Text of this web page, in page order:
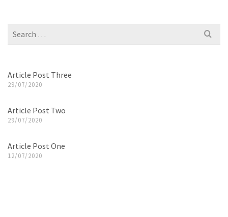
Search
Article Post Three
29/07/2020
Article Post Two
29/07/2020
Article Post One
12/07/2020